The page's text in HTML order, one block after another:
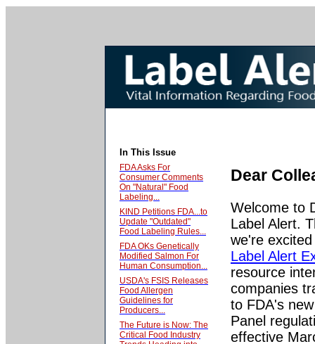
In This Issue
FDA Asks For
Consumer Comments
On "Natural" Food
Labeling...
KIND Petitions FDA...to
Update "Outdated"
Food Labeling Rules...
FDA OKs Genetically
Modified Salmon For
Human Consumption...
USDA's FSIS Releases
Food Allergen
Guidelines for
Producers...
The Future is Now: The
Critical Food Industry
Dear
Welcome to
Label Alert.
we're
Label Alert
resource
companies
to FDA's
Panel
effective